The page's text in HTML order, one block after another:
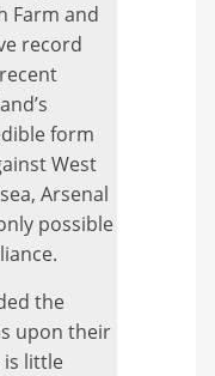
Farm and
record
form
West
Arsenal
possible
the
upon their
is little